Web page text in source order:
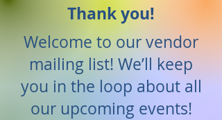
Thank you!
Welcome to our vendor
mailing list! We’ll keep
you in the loop about all
our upcoming events!